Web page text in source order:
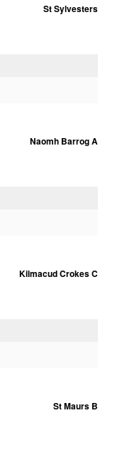
St Sylvesters
Naomh Barrog A
Kilmacud Crokes C
St Maurs B